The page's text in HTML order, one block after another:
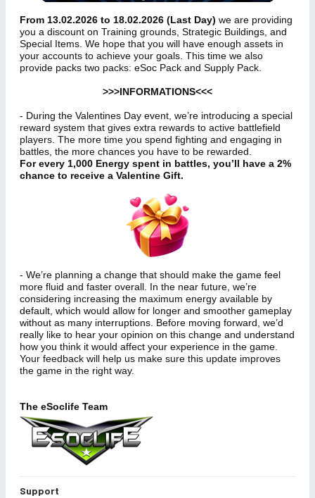
From 13.02.2026 to 18.02.2026 (Last Day) we are providing
you a discount on Training grounds, Strategic Buildings, and
Special Items. We hope that you will have enough assets in
your accounts to achieve your goals. This time we also
provide packs two packs: eSoc Pack and Supply Pack.
>>>INFORMATIONS<<<
- During the Valentines Day event, we’re introducing a special
reward system that gives extra rewards to active battlefield
players. The more time you spend fighting and engaging in
battles, the more chances you have to be rewarded.
For every 1,000 Energy spent in battles, you’ll have a 2%
chance to receive a Valentine Gift.
- We’re planning a change that should make the game feel
more fluid and faster overall. In the near future, we’re
considering increasing the maximum energy available by
default, which would allow for longer and smoother gameplay
without as many interruptions. Before moving forward, we’d
really like to hear your opinion on this change and understand
how you think it would affect your experience in the game.
Your feedback will help us make sure this update improves
the game in the right way.
The eSoclife Team
Support